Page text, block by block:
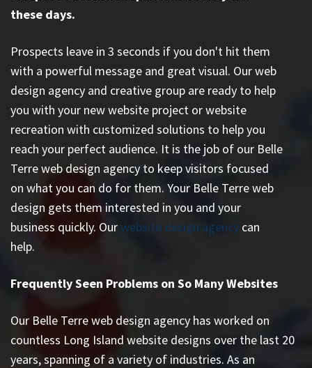
these days.
Prospects leave in 3 seconds if you don't hit them
with a powerful message and great visual. Our web
design agency and creative group are ready to help
you with your new website project or website
recreation with customized solutions to help you
reach your perfect audience. It is the job of our Belle
Terre web design agency to keep visitors focused
on what you can do for them. Your Belle Terre web
design gets them interested in you and your
business quickly. Ourwebsite design agency can
help.
Frequently Seen Problems on So Many Websites
Our Belle Terre web design agency has worked on
countless Long Island website designs over the last 20
years, spanning of a variety of industries. As an